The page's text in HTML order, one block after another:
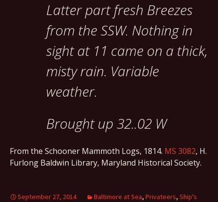
Latter part fresh Breezes
from the SSW. Nothing in
sight at 11 came on a thick,
misty rain. Variable
weather.
Brought up 32..02 W
From the Schooner Mammoth Logs, 1814. MS 3082, H.
Furlong Baldwin Library, Maryland Historical Society.
September 27, 2014 Baltimore at Sea, Privateers, Ship's